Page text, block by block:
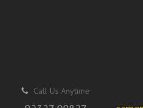
Call Us Anytime